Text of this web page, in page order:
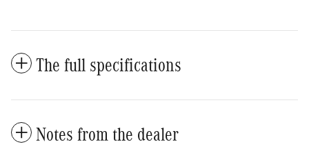
The full specifications
Notes from the dealer